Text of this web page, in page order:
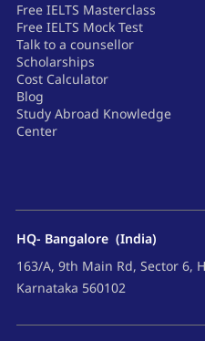
Free IELTS Masterclass
Free IELTS Mock Test
Talk to a counsellor
Scholarships
Cost Calculator
Blog
Study Abroad Knowledge
Center
HQ- Bangalore (India)
163/A, 9th Main Rd, Sector 6,
Karnataka 560102